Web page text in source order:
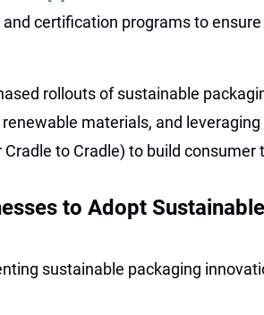
certification programs to ensure
rollouts of sustainable
materials, and leveraging
to Cradle) to build consumer
to Adopt Sustainable
sustainable packaging